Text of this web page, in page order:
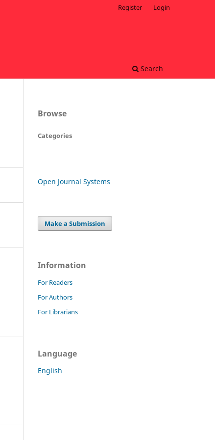
Search
Register Login
Browse
Categories
Open Journal Systems
Make a Submission
Information
For Readers
For Authors
For Librarians
Language
English